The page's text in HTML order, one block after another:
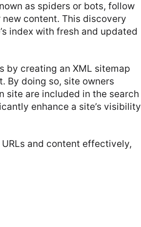
as spiders or bots, follow
content. This discovery
index with fresh and updated
by creating an XML sitemap
By doing so, site owners
site are included in the search
enhance a site’s visibility
and content effectively,